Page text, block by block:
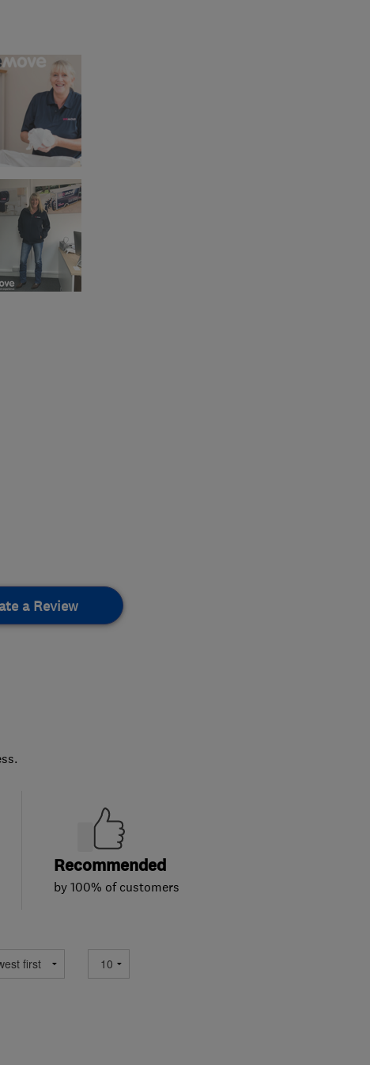
a Review
Recommended
by 100% of customers